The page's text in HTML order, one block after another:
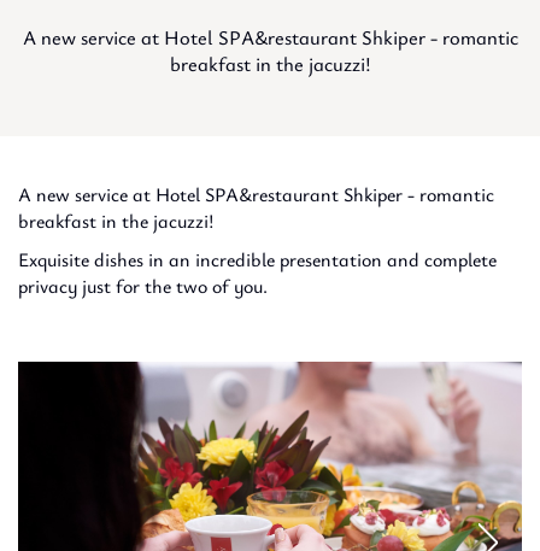
A new service at Hotel SPA&restaurant Shkiper - romantic
breakfast in the jacuzzi!
A new service at Hotel SPA&restaurant Shkiper - romantic
breakfast in the jacuzzi!
Exquisite dishes in an incredible presentation and complete
privacy just for the two of you.